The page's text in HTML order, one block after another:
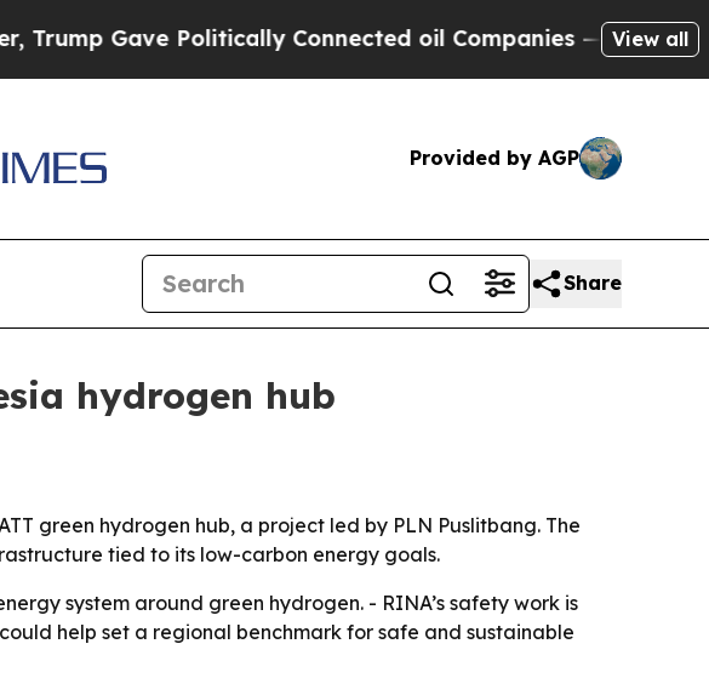
Gave Politically Connected oil Companies — not View all
Provided by AGP
Share
hydrogen hub
green hydrogen hub, a project led by PLN Puslitbang. The
tied to its low-carbon energy goals.
system around green hydrogen. - RINA’s safety work is
help set a regional benchmark for safe and sustainable